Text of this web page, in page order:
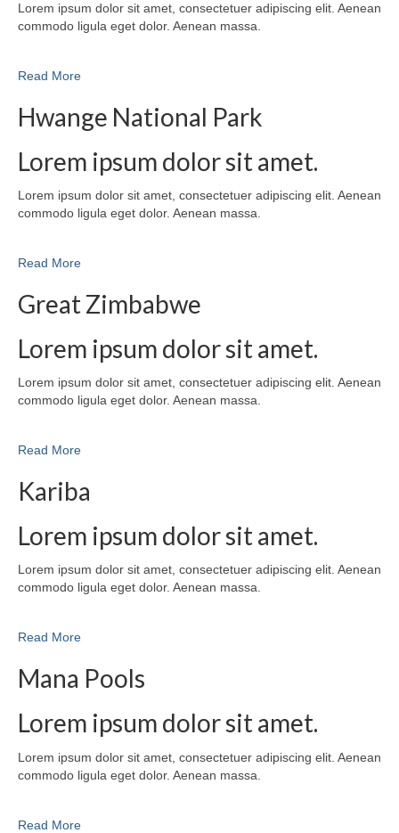
Lorem ipsum dolor sit amet, consectetuer adipiscing elit. Aenean
commodo ligula eget dolor. Aenean massa.
Read More
Hwange National Park
Lorem ipsum dolor sit amet.
Lorem ipsum dolor sit amet, consectetuer adipiscing elit. Aenean
commodo ligula eget dolor. Aenean massa.
Read More
Great Zimbabwe
Lorem ipsum dolor sit amet.
Lorem ipsum dolor sit amet, consectetuer adipiscing elit. Aenean
commodo ligula eget dolor. Aenean massa.
Read More
Kariba
Lorem ipsum dolor sit amet.
Lorem ipsum dolor sit amet, consectetuer adipiscing elit. Aenean
commodo ligula eget dolor. Aenean massa.
Read More
Mana Pools
Lorem ipsum dolor sit amet.
Lorem ipsum dolor sit amet, consectetuer adipiscing elit. Aenean
commodo ligula eget dolor. Aenean massa.
Read More